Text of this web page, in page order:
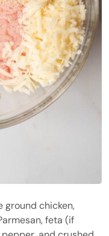
ground chicken,
feta (if